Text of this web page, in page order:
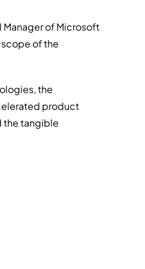
Manager of Microsoft
of the
the
product
the tangible